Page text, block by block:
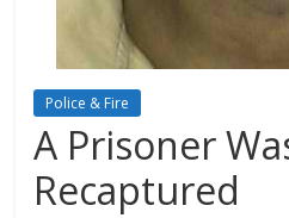
Police & Fire
A Prisoner
Recaptured